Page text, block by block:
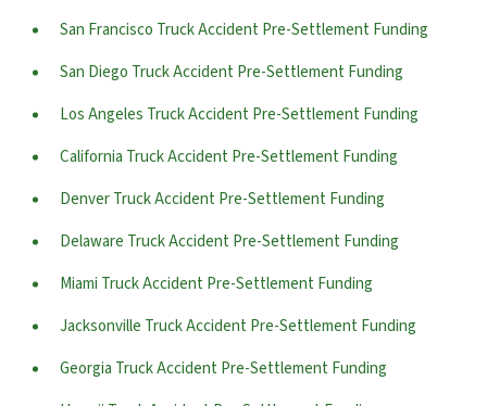
San Francisco Truck Accident Pre-Settlement Funding
San Diego Truck Accident Pre-Settlement Funding
Los Angeles Truck Accident Pre-Settlement Funding
California Truck Accident Pre-Settlement Funding
Denver Truck Accident Pre-Settlement Funding
Delaware Truck Accident Pre-Settlement Funding
Miami Truck Accident Pre-Settlement Funding
Jacksonville Truck Accident Pre-Settlement Funding
Georgia Truck Accident Pre-Settlement Funding